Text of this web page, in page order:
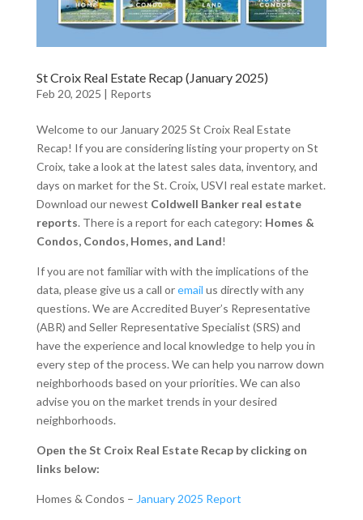
St Croix Real Estate Recap (January 2025)
Feb 20, 2025 | Reports
Welcome to our January 2025 St Croix Real Estate
Recap! If you are considering listing your property on St
Croix, take a look at the latest sales data, inventory, and
days on market for the St. Croix, USVI real estate market.
Download our newest Coldwell Banker real estate
reports. There is a report for each category: Homes &
Condos, Condos, Homes, and Land!
If you are not familiar with with the implications of the
data, please give us a call oremail us directly with any
questions. We are Accredited Buyer’s Representative
(ABR) and Seller Representative Specialist (SRS) and
have the experience and local knowledge to help you in
every step of the process. We can help you narrow down
neighborhoods based on your priorities. We can also
advise you on the market trends in your desired
neighborhoods.
Open the St Croix Real Estate Recap by clicking on
links below:
Homes & Condos – January 2025 Report